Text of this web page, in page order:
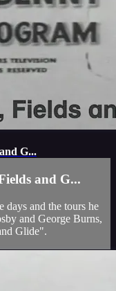
G...
and G...
days and the tours he
and George Burns,
Glide".